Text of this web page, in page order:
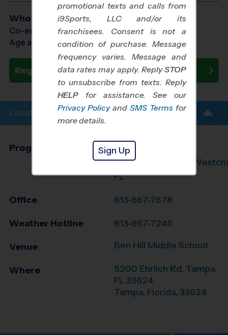
Who Plays
Co-ed Ages 4 - 14
Age as of 10/17/2026
Register Now
Location Info
Program Director
League Office 279
Carrollwood/Lutz/
FL
Office 813-667-7678
Weather Hotline 813-667-7246
Venue Ben Hill Middle School
Where
5200 Ehrlich Rd, Tampa,
FL 33624
Tampa, Florida, 33624
promotional texts and calls from
i9Sports, LLC and/or its
franchisees. Consent is not a
condition of purchase. Message
frequency varies. Message and
data rates may apply. ReplySTOP
to unsubscribe from texts. Reply
HELP for assistance. See our
Privacy Policy and SMS Terms for
more details.
Sign Up